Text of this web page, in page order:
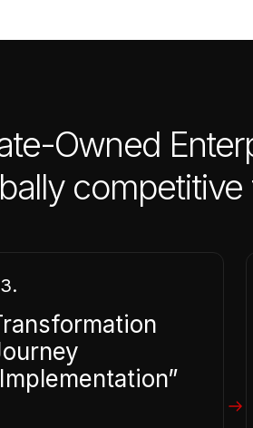
Owned
competitive